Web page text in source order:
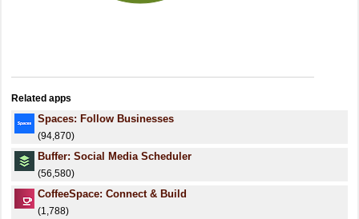
Related apps
Spaces: Follow Businesses
(94,870)
Buffer: Social Media Scheduler
(56,580)
CoffeeSpace: Connect & Build
(1,788)